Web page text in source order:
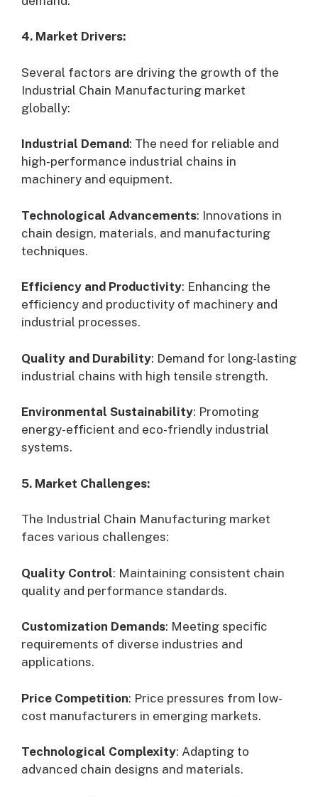
4. Market Drivers:
Several factors are driving the growth of the
Industrial Chain Manufacturing market
globally:
Industrial Demand: The need for reliable and
high-performance industrial chains in
machinery and equipment.
Technological Advancements: Innovations in
chain design, materials, and manufacturing
techniques.
Efficiency and Productivity: Enhancing the
efficiency and productivity of machinery and
industrial processes.
Quality and Durability: Demand for long-lasting
industrial chains with high tensile strength.
Environmental Sustainability: Promoting
energy-efficient and eco-friendly industrial
systems.
5. Market Challenges:
The Industrial Chain Manufacturing market
faces various challenges:
Quality Control: Maintaining consistent chain
quality and performance standards.
Customization Demands: Meeting specific
requirements of diverse industries and
applications.
Price Competition: Price pressures from low-
cost manufacturers in emerging markets.
Technological Complexity: Adapting to
advanced chain designs and materials.